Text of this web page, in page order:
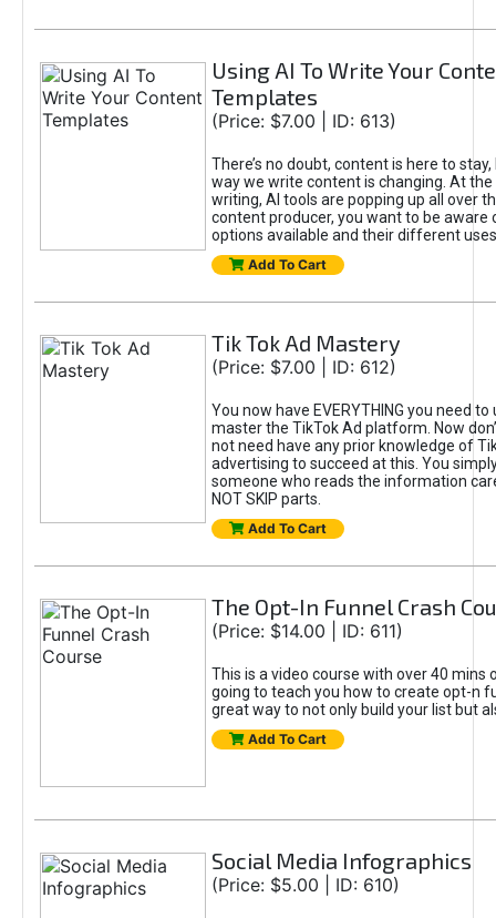
Using AI To Write Your
Templates
(Price: $7.00 | ID: 613)
There’s no doubt, content is here to
way we write content is changing. At
writing, AI tools are popping up all over
content producer, you want to be aware
options available and their different
Add To Cart
Tik Tok Ad Mastery
(Price: $7.00 | ID: 612)
You now have EVERYTHING you need
master the TikTok Ad platform. Now
not need have any prior knowledge of
advertising to succeed at this. You
someone who reads the information
NOT SKIP parts.
Add To Cart
The Opt-In Funnel Crash
(Price: $14.00 | ID: 611)
This is a video course with over 40 mins
going to teach you how to create opt-n
great way to not only build your list but
Add To Cart
Social Media Infographics
(Price: $5.00 | ID: 610)